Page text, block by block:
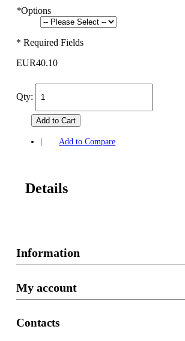
*Options
* Required Fields
EUR40.10
Qty:
Add to Cart
Add to Compare
Details
Information
My account
Contacts